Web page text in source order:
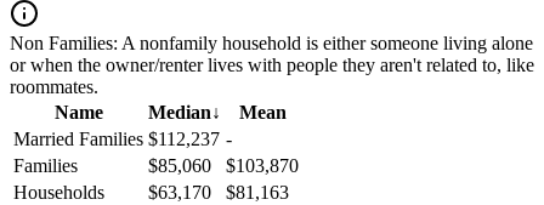
Non Families: A nonfamily household is either someone living alone
or when the owner/renter lives with people they aren't related to, like
roommates.
Name
Median↓
Mean
Married Families $112,237 -
Families
$85,060
$103,870
Households
$63,170
$81,163